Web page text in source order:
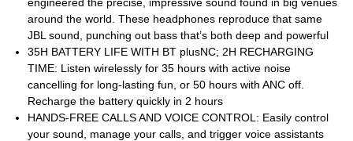
around the world. These headphones reproduce that same
JBL sound, punching out bass that’s both deep and powerful
35H BATTERY LIFE WITH BT plusNC; 2H RECHARGING
TIME: Listen wirelessly for 35 hours with active noise
cancelling for long-lasting fun, or 50 hours with ANC off.
Recharge the battery quickly in 2 hours
HANDS-FREE CALLS AND VOICE CONTROL: Easily control
your sound, manage your calls, and trigger voice assistants